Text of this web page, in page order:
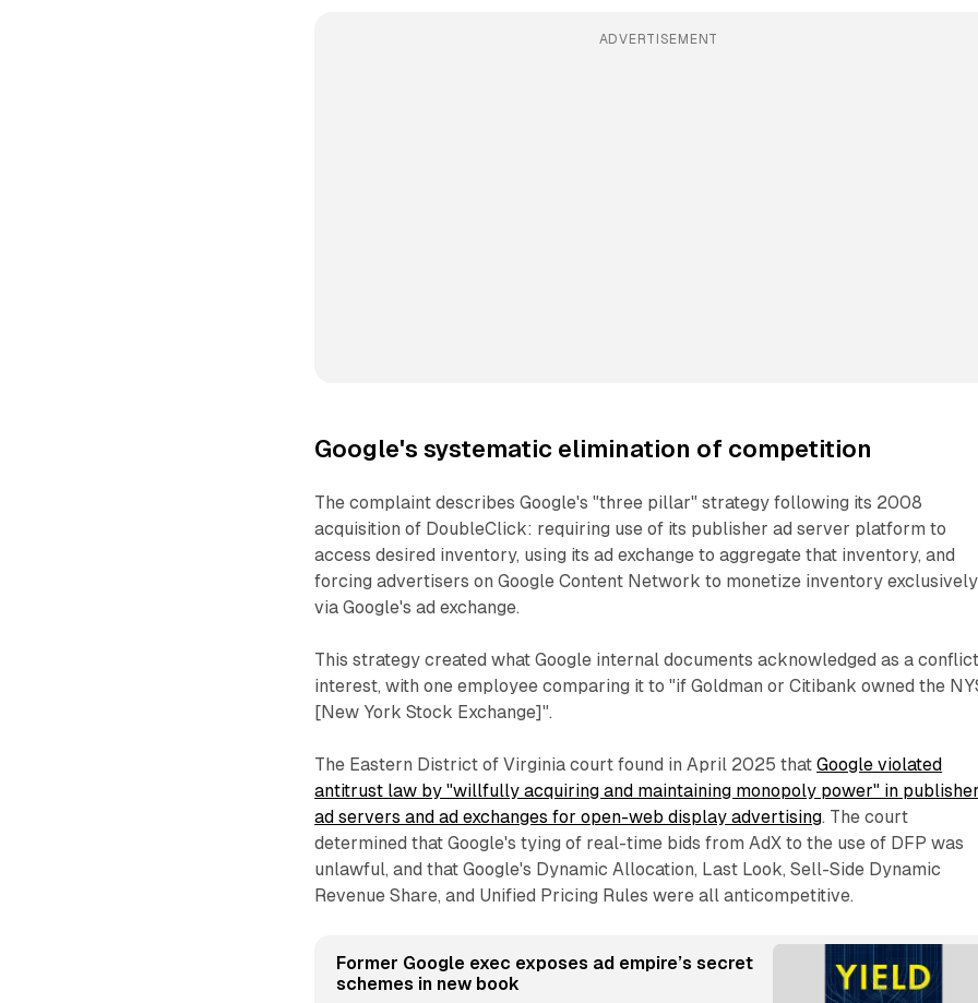
ADVERTISEMENT
Google's systematic elimination of competition
The complaint describes Google's "three pillar" strategy following its 2008
acquisition of DoubleClick: requiring use of its publisher ad server platform to
access desired inventory, using its ad exchange to aggregate that inventory, and
forcing advertisers on Google Content Network to monetize inventory exclusively
via Google's ad exchange.
This strategy created what Google internal documents acknowledged as a
interest, with one employee comparing it to "if Goldman or Citibank owned the
[New York Stock Exchange]".
The Eastern District of Virginia court found in April 2025 thatGoogle violated
antitrust law by "willfully acquiring and maintaining monopoly power" in
ad servers and ad exchanges for open-web display advertising. The court
determined that Google's tying of real-time bids from AdX to the use of DFP was
unlawful, and that Google's Dynamic Allocation, Last Look, Sell-Side Dynamic
Revenue Share, and Unified Pricing Rules were all anticompetitive.
Former Google exec exposes ad empire’s secret
schemes in new book